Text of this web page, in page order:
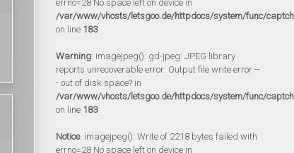
errno=28 No space left on device in
/var/www/vhosts/letsgoo.de/httpdocs/system/func/
on line 183
Warning: imagejpeg(): gd-jpeg: JPEG library
reports unrecoverable error: Output file write error --
- out of disk space? in
/var/www/vhosts/letsgoo.de/httpdocs/system/func/
on line 183
Notice: imagejpeg(): Write of 2218 bytes failed with
errno=28 No space left on device in